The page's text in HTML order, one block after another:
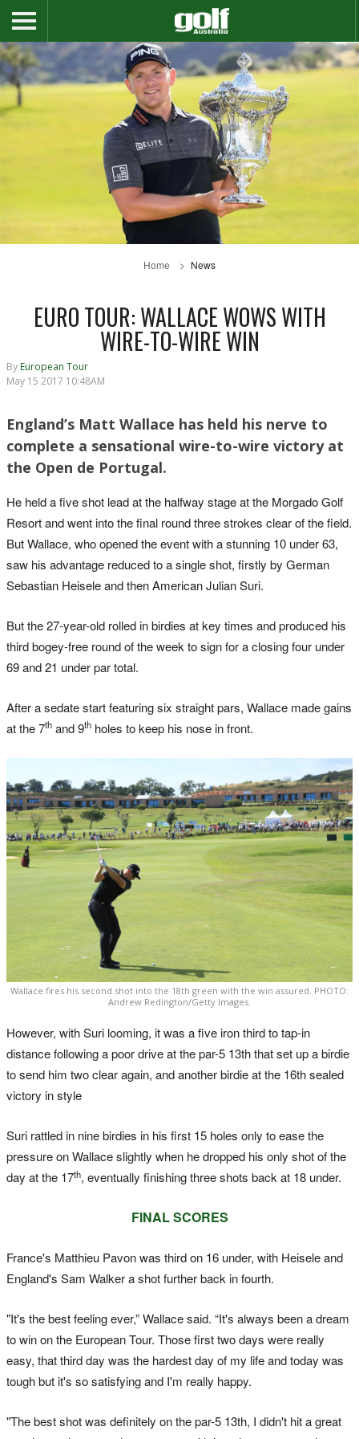
Home News
EURO TOUR: WALLACE WOWS WITH
WIRE-TO-WIRE WIN
By European Tour
May 15 2017 10:48AM
England’s Matt Wallace has held his nerve to
complete a sensational wire-to-wire victory at
the Open de Portugal.
He held a five shot lead at the halfway stage at the Morgado Golf
Resort and went into the final round three strokes clear of the field.
But Wallace, who opened the event with a stunning 10 under 63,
saw his advantage reduced to a single shot, firstly by German
Sebastian Heisele and then American Julian Suri.
But the 27-year-old rolled in birdies at key times and produced his
third bogey-free round of the week to sign for a closing four under
69 and 21 under par total.
After a sedate start featuring six straight pars, Wallace made gains
at the 7th and 9th holes to keep his nose in front.
Wallace fires his second shot into the 18th green with the win assured. PHOTO:
Andrew Redington/Getty Images.
However, with Suri looming, it was a five iron third to tap-in
distance following a poor drive at the par-5 13th that set up a birdie
to send him two clear again, and another birdie at the 16th sealed
victory in style
Suri rattled in nine birdies in his first 15 holes only to ease the
pressure on Wallace slightly when he dropped his only shot of the
day at the 17th, eventually finishing three shots back at 18 under.
FINAL SCORES
France's Matthieu Pavon was third on 16 under, with Heisele and
England's Sam Walker a shot further back in fourth.
"It's the best feeling ever,” Wallace said. “It's always been a dream
to win on the European Tour. Those first two days were really
easy, that third day was the hardest day of my life and today was
tough but it's so satisfying and I'm really happy.
"The best shot was definitely on the par-5 13th, I didn't hit a great